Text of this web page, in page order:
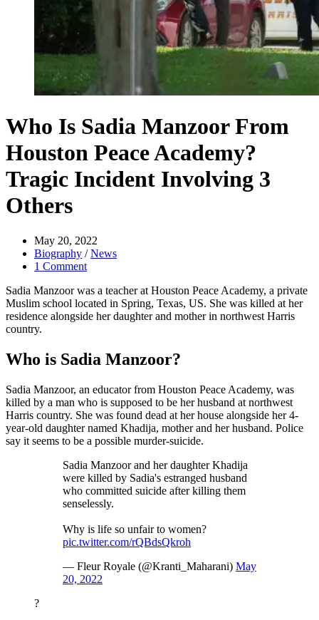
Who Is Sadia Manzoor From
Houston Peace Academy?
Tragic Incident Involving 3
Others
May 20, 2022
Biography /News
1 Comment
Sadia Manzoor was a teacher at Houston Peace Academy, a private
Muslim school located in Spring, Texas, US. She was killed at her
residence alongside her daughter and mother in northwest Harris
country.
Who is Sadia Manzoor?
Sadia Manzoor, an educator from Houston Peace Academy, was
killed by a man who is supposed to be her husband at northwest
Harris country. She was found dead at her house alongside her 4-
year-old daughter named Khadija, mother and her husband. Police
say it seems to be a possible murder-suicide.
Sadia Manzoor and her daughter Khadija
were killed by Sadia's estranged husband
who committed suicide after killing them
senselessly.
Why is life so unfair to women?
pic.twitter.com/rQBdsQkroh
— Fleur Royale (@Kranti_Maharani) May
20, 2022
?